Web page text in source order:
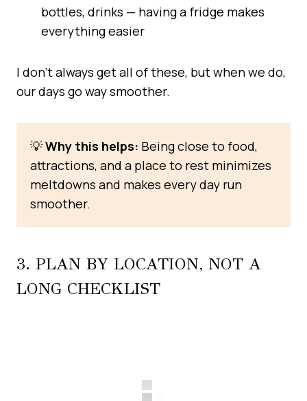
bottles, drinks — having a fridge makes
everything easier
I don’t always get all of these, but when we do,
our days go way smoother.
💡Why this helps: Being close to food,
attractions, and a place to rest minimizes
meltdowns and makes every day run
smoother.
3. PLAN BY LOCATION, NOT A
LONG CHECKLIST